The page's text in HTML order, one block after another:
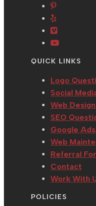
tab
new
tab
Opens
in
a
new
Opens
in
a
Opens
in
tab
Opens
new
tab
QUICK LINKS
Logo
Social
Web
SEO
Google
Web
Referral
Contact
Work With
POLICIES